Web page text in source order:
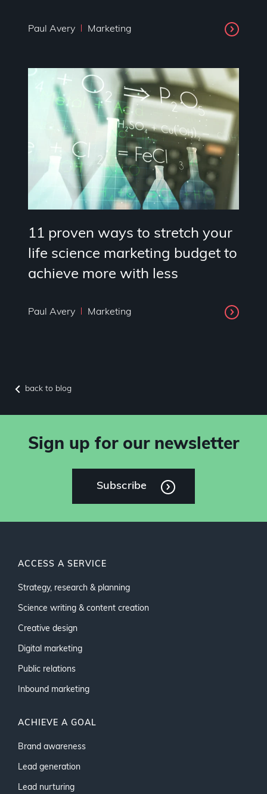
Paul Avery Marketing
11 proven ways to stretch your
life science marketing budget to
achieve more with less
Paul Avery Marketing
back to blog
Sign up for our newsletter
Subscribe
ACCESS A SERVICE
Strategy, research & planning
Science writing & content creation
Creative design
Digital marketing
Public relations
Inbound marketing
ACHIEVE A GOAL
Brand awareness
Lead generation
Lead nurturing